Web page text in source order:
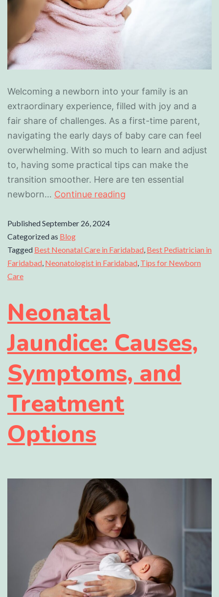
Welcoming a newborn into your family is an
extraordinary experience, filled with joy and a
fair share of challenges. As a first-time parent,
navigating the early days of baby care can feel
overwhelming. With so much to learn and adjust
to, having some practical tips can make the
transition smoother. Here are ten essential
newborn… Continue reading
PublishedSeptember 26, 2024
Categorized as Blog
Tagged Best Neonatal Care in Faridabad, Best Pediatrician in
Faridabad, Neonatologist in Faridabad, Tips for Newborn
Care
Neonatal
Jaundice: Causes,
Symptoms, and
Treatment
Options